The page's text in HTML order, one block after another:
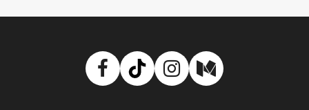
Facebook
TikTokInstagram
Medium